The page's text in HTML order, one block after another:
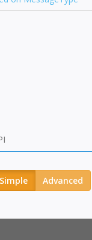
Simple Advanced